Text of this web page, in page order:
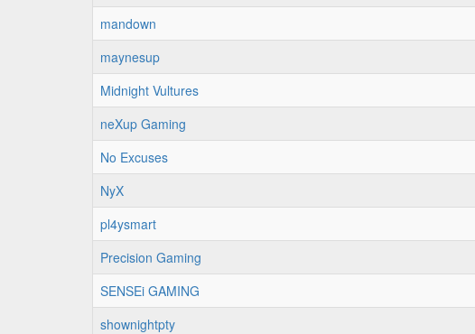
mandown
maynesup
Midnight Vultures
neXup Gaming
No Excuses
NyX
pl4ysmart
Precision Gaming
SENSEi GAMING
shownightpty